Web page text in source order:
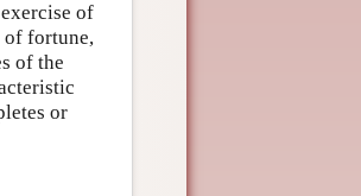
of
of fortune,
of the
or